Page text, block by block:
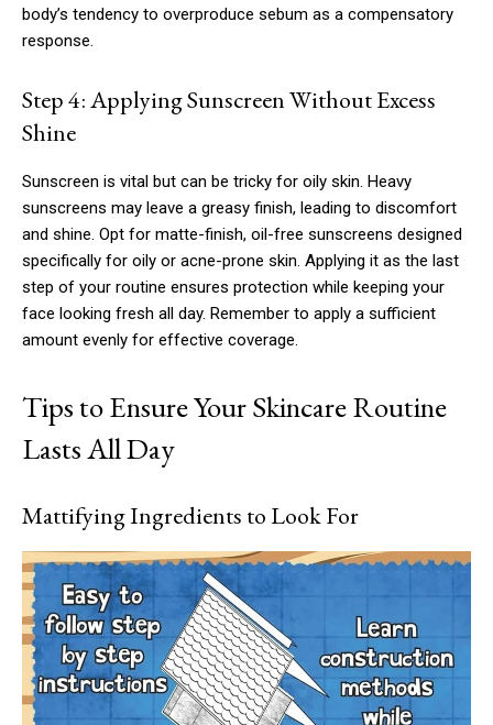
body’s tendency to overproduce sebum as a compensatory
response.
Step 4: Applying Sunscreen Without Excess
Shine
Sunscreen is vital but can be tricky for oily skin. Heavy
sunscreens may leave a greasy finish, leading to discomfort
and shine. Opt for matte-finish, oil-free sunscreens designed
specifically for oily or acne-prone skin. Applying it as the last
step of your routine ensures protection while keeping your
face looking fresh all day. Remember to apply a sufficient
amount evenly for effective coverage.
Tips to Ensure Your Skincare Routine
Lasts All Day
Mattifying Ingredients to Look For